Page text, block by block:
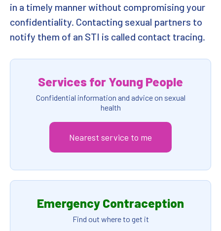
Services for Young People
Confidential information and advice on sexual
health
Nearest service to me
Emergency Contraception
Find out where to get it
in a timely manner without compromising your
confidentiality. Contacting sexual partners to
notify them of an STI is called contact tracing.